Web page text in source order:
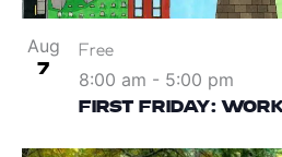
Aug
7
FIRST FRIDAY:
8:00 am - 5:00 pm
Free